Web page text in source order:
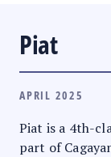
Piat
APRIL 2025
Piat is a 4th-
part of